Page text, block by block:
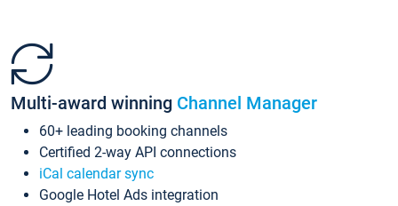
Multi-award winning Channel Manager
60+ leading booking channels
Certified 2-way API connections
iCal calendar sync
Google Hotel Ads integration